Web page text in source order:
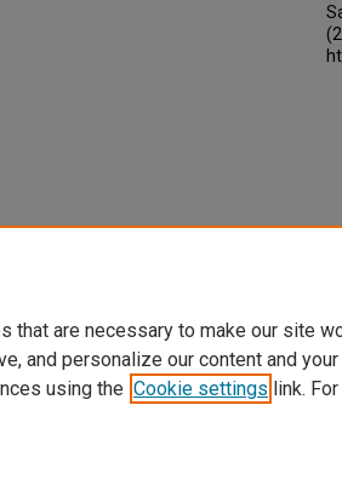
that are necessary to make our site
and personalize our content and
using the Cookie settings link.